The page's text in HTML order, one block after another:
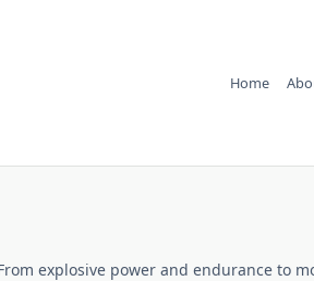
Home
explosive power and endurance to